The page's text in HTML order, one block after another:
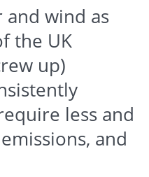
wind as
the UK
up)
less and
and